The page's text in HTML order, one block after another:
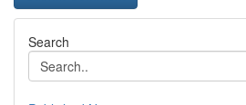
Search